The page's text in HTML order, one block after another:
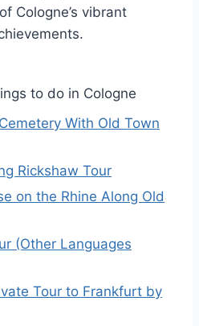
Cologne’s vibrant
to do in Cologne
With Old Town
Rickshaw Tour
on the Rhine Along Old
(Other Languages
Tour to Frankfurt by